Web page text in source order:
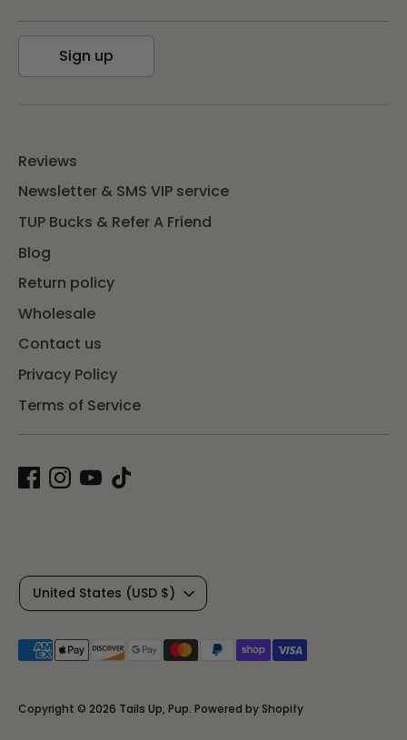
Sign up
Reviews
Newsletter & SMS VIP service
TUP Bucks & Refer A Friend
Blog
Return policy
Wholesale
Contact us
Privacy Policy
Terms of Service
Copyright © 2026 Tails Up, Pup. Powered by Shopify
C
r
r
United States (USD $)
Payment